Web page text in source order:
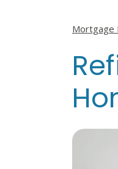
View all
Mortgage